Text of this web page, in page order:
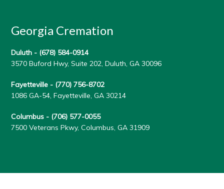
Georgia Cremation
Duluth - (678) 584-0914
3570 Buford Hwy, Suite 202, Duluth, GA 30096
Fayetteville - (770) 756-8702
1086 GA-54, Fayetteville, GA 30214
Columbus - (706) 577-0055
7500 Veterans Pkwy, Columbus, GA 31909